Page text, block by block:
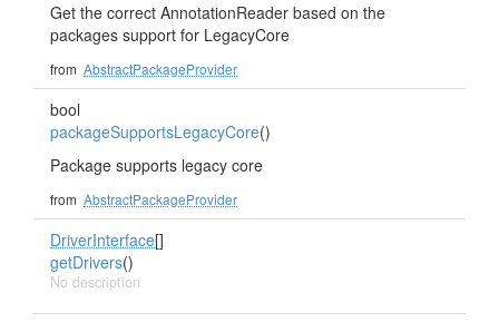
Get the correct AnnotationReader based on the
packages support for LegacyCore
from AbstractPackageProvider
bool
packageSupportsLegacyCore()
Package supports legacy core
from AbstractPackageProvider
DriverInterface[]
getDrivers()
No description